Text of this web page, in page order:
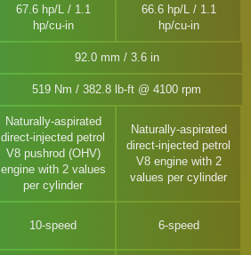
67.6 hp/L / 1.1
hp/cu-in
66.6 hp/L / 1.1
hp/cu-in
92.0 mm / 3.6 in
519 Nm / 382.8 lb-ft @ 4100 rpm
Naturally-aspirated
direct-injected petrol
V8 pushrod (OHV)
engine with 2 values
per cylinder
Naturally-aspirated
direct-injected petrol
V8 engine with 2
values per cylinder
10-speed 6-speed